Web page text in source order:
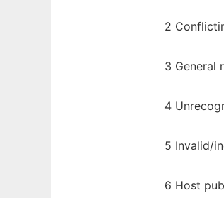
2
3 General
4
5 Invalid/
6 Host